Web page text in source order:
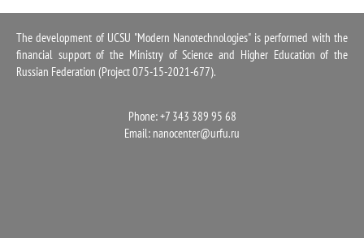
1100
The development of UCSU "Modern Nanotechnologies" is performed with the
financial support of the Ministry of Science and Higher Education of the
Russian Federation (Project 075-15-2021-677).
Phone: +7 343 389 95 68
Email: nanocenter@urfu.ru